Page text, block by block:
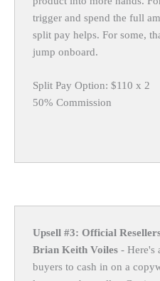
trigger and spend the full
split pay helps. For some,
jump onboard.
Split Pay Option: $110 x 2
50% Commission
Upsell #3: Official
Brian Keith Voiles - Here's
buyers to cash in on a